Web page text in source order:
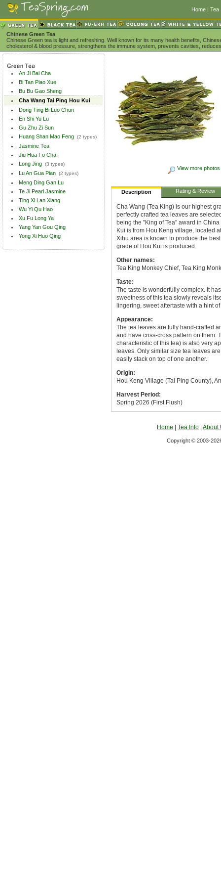
Home | Tea
Chinese Green Tea
Chinese Green tea is light and refreshing. Well known for its many health benefits,
cholesterol & blood pressure, strengthens the immune system, prevents cavities,
An Ji Bai Cha
Bi Tan Piao Xue
Bu Bu Gao Sheng
Cha Wang Tai Ping Hou Kui
Dong Ting Bi Luo Chun
En Shi Yu Lu
Gu Zhu Zi Sun
Huang Shan Mao Feng (2 types)
Jasmine Tea
Jiu Hua Fo Cha
Long Jing (3 types)
Lu An Gua Pian (2 types)
Meng Ding Gan Lu
Te Ji Pearl Jasmine
Ting Xi Lan Xiang
Wu Yi Qu Hao
Xu Fu Long Ya
Yang Yan Gou Qing
Yong Xi Huo Qing
View more photos
Description Rating & Review
Cha Wang (Tea King) is our highest
perfectly crafted tea leaves are
being the "King of Tea" award in
Kui is from Hou Keng village, located
Xihu area is known to produce the
grade of Hou Kui is produced.
Other names:
Tea King Monkey Chief, Tea King
Taste:
The taste is wonderfully complex. It
sweetness of this tea slowly reveals
lingering, sweet aftertaste with a hint
Appearance:
The tea leaves are fully hand-crafted
and have criss-cross pattern on them.
characteristic of this tea) is also very
leaves. Only similar size tea leaves
easily stack on top of one another.
Origin:
Hou Keng Village (Tai Ping County),
Harvest Period:
Spring 2026 (First Flush)
Home Tea Info About
Copyright © 2003-